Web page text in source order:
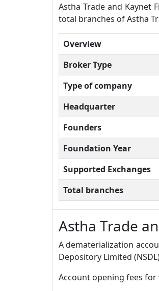
Astha Trade and Kaynet
total branches of Astha
Overview
Broker Type
Type of company
Headquarter
Founders
Foundation Year
Supported Exchanges
Total branches
Astha Trade
A dematerialization
Depository Limited
Account opening fees for